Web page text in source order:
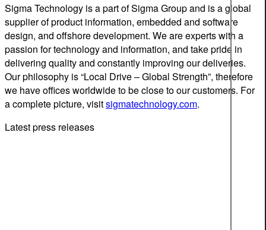
Sigma Technology is a part of Sigma Group and is a global
supplier of product information, embedded and software
design, and offshore development. We are experts with a
passion for technology and information, and take pride in
delivering quality and constantly improving our deliveries.
Our philosophy is “Local Drive – Global Strength”, therefore
we have offices worldwide to be close to our customers. For
a complete picture, visitsigmatechnology.com.
Latest press releases